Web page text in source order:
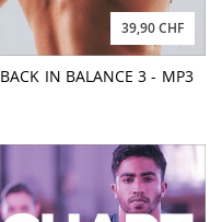
39,90 CHF
BACK IN BALANCE 3 - MP3